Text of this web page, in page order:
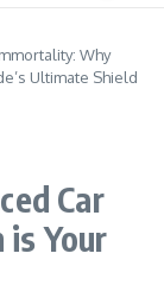
Why
Ultimate Shield
Car
Your